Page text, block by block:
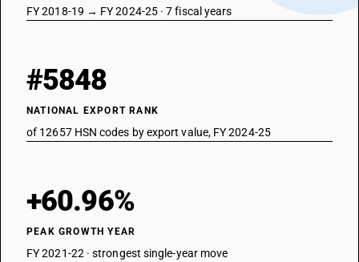
FY 2018-19 → FY 2024-25 · 7 fiscal years
#5848
NATIONAL EXPORT RANK
of 12657 HSN codes by export value, FY 2024-25
+60.96%
PEAK GROWTH YEAR
FY 2021-22 · strongest single-year move